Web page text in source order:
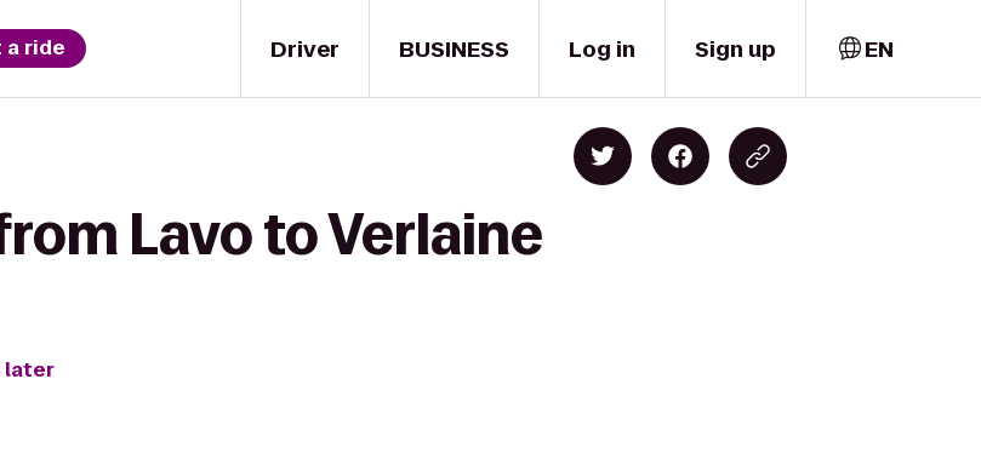
Driver
a ride BUSINESS Log in Sign up EN
Lavo to Verlaine
later